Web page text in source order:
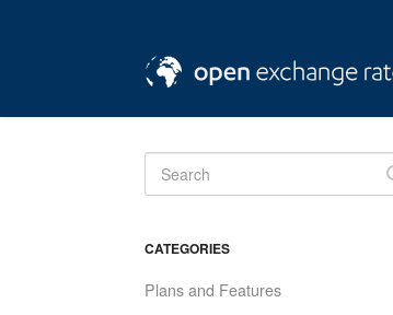
CATEGORIES
Plans and Features